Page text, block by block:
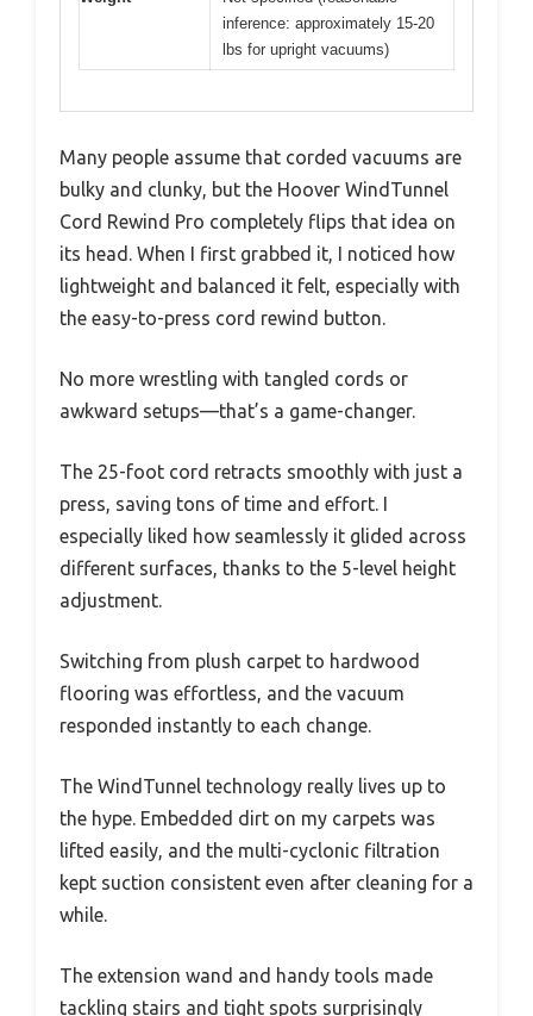
inference: approximately 15-20
lbs for upright vacuums)
Many people assume that corded vacuums are
bulky and clunky, but the Hoover WindTunnel
Cord Rewind Pro completely flips that idea on
its head. When I first grabbed it, I noticed how
lightweight and balanced it felt, especially with
the easy-to-press cord rewind button.
No more wrestling with tangled cords or
awkward setups—that’s a game-changer.
The 25-foot cord retracts smoothly with just a
press, saving tons of time and effort. I
especially liked how seamlessly it glided across
different surfaces, thanks to the 5-level height
adjustment.
Switching from plush carpet to hardwood
flooring was effortless, and the vacuum
responded instantly to each change.
The WindTunnel technology really lives up to
the hype. Embedded dirt on my carpets was
lifted easily, and the multi-cyclonic filtration
kept suction consistent even after cleaning for a
while.
The extension wand and handy tools made
tackling stairs and tight spots surprisingly